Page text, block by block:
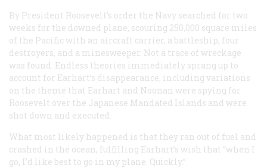
By President Roosevelt’s order the Navy searched for two
weeks for the downed plane, scouring 250,000 square miles
of the Pacific with an aircraft carrier, a battleship, four
destroyers, and a minesweeper. Not a trace of wreckage
was found. Endless theories immediately sprang up to
account for Earhart’s disappearance, including variations
on the theme that Earhart and Noonan were spying for
Roosevelt over the Japanese Mandated Islands and were
shot down and executed.
What most likely happened is that they ran out of fuel and
crashed in the ocean, fulfilling Earhart’s wish that “when I
go, I’d like best to go in my plane. Quickly.”